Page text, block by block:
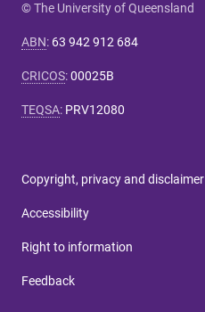
© The University of Queensland
ABN: 63 942 912 684
CRICOS:00025B
TEQSA: PRV12080
Copyright, privacy and disclaimer
Accessibility
Right to information
Feedback